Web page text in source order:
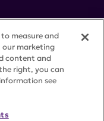
measure and
our marketing
content and
right, you can
see